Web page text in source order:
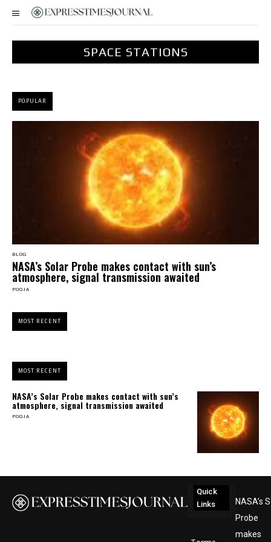
SPACE STATIONS
POPULAR
BLOG
NASA’s Solar Probe makes contact with sun’s
atmosphere, signal transmission awaited
POOJA
MOST RECENT
MOST RECENT
NASA’s Solar Probe makes contact with sun’s
atmosphere, signal transmission awaited
POOJA
Quick
Links
NASA’s
Probe
makes